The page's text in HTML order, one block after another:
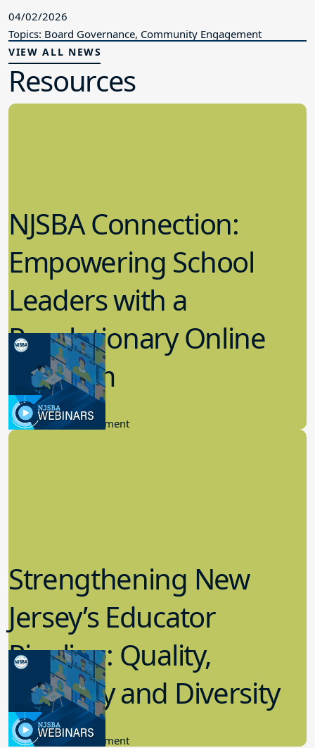
04/02/2026
Topics: Board Governance, Community Engagement
VIEW ALL NEWS
Resources
NJSBA Connection:
Empowering School
Leaders with a
Revolutionary Online
Platform
6.21.2023
Community Engagement
Strengthening New
Jersey’s Educator
Pipeline: Quality,
Quantity and Diversity
11.30.2022
Community Engagement